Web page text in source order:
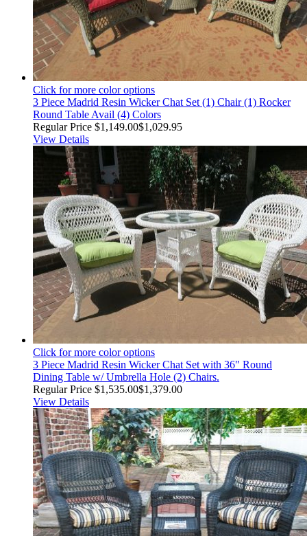
Click for more color options
3 Piece Madrid Resin Wicker Chat Set (1) Chair (1) Rocker
Round Table Avail (4) Colors
Regular Price $1,149.00$1,029.95
View Details
Click for more color options
3 Piece Madrid Resin Wicker Chat Set with 36" Round
Dining Table w/ Umbrella Hole (2) Chairs.
Regular Price $1,535.00$1,379.00
View Details